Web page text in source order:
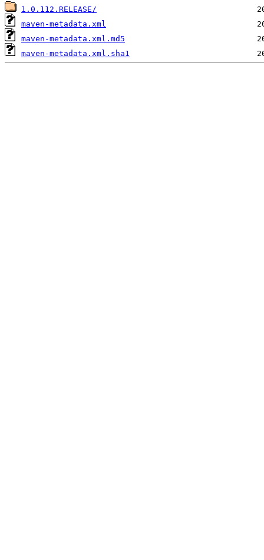
1.0.112.RELEASE/
maven-metadata.xml
maven-metadata.xml.md5
maven-metadata.xml.sha1